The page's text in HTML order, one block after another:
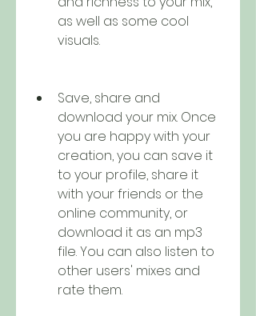
as well as some cool
visuals.
Save, share and
download your mix. Once
you are happy with your
creation, you can save it
to your profile, share it
with your friends or the
online community, or
download it as an mp3
file. You can also listen to
other users' mixes and
rate them.